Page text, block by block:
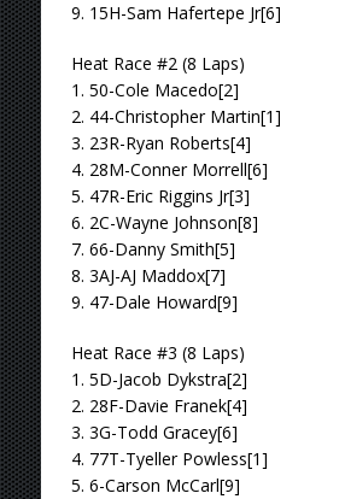
9. 15H-Sam Hafertepe Jr[6]
Heat Race #2 (8 Laps)
1. 50-Cole Macedo[2]
2. 44-Christopher Martin[1]
3. 23R-Ryan Roberts[4]
4. 28M-Conner Morrell[6]
5. 47R-Eric Riggins Jr[3]
6. 2C-Wayne Johnson[8]
7. 66-Danny Smith[5]
8. 3AJ-AJ Maddox[7]
9. 47-Dale Howard[9]
Heat Race #3 (8 Laps)
1. 5D-Jacob Dykstra[2]
2. 28F-Davie Franek[4]
3. 3G-Todd Gracey[6]
4. 77T-Tyeller Powless[1]
5. 6-Carson McCarl[9]